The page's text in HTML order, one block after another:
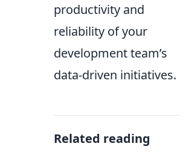
productivity and
reliability of your
development team’s
data-driven initiatives.
Related reading